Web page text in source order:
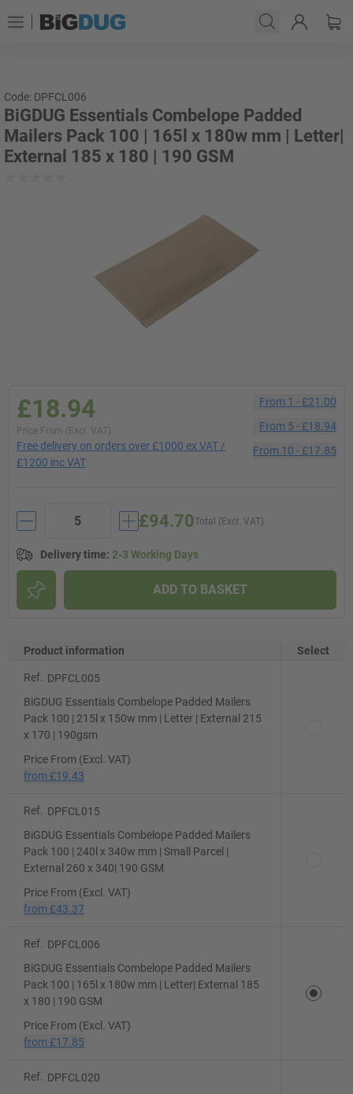
Code: DPFCL006
BiGDUG Essentials Combelope Padded
Mailers Pack 100 | 165l x 180w mm | Letter|
External 185 x 180 | 190 GSM
£18.94
Price From (Excl. VAT)
Free delivery on orders over £1000 ex VAT /
£1200 inc VAT
From 1 -£21.00
From 5 -£18.94
From 10 -£17.85
Total (Excl. VAT)
£94.70
Delivery time: 2-3 Working Days
ADD TO BASKET
Product information Select
Ref.
DPFCL005
BiGDUG Essentials Combelope Padded Mailers
Pack 100 | 215l x 150w mm | Letter | External 215
x 170 | 190gsm
Price From (Excl. VAT)
from £19.43
Ref.
DPFCL015
BiGDUG Essentials Combelope Padded Mailers
Pack 100 | 240l x 340w mm | Small Parcel |
External 260 x 340| 190 GSM
Price From (Excl. VAT)
from £43.37
Ref.
DPFCL006
BiGDUG Essentials Combelope Padded Mailers
Pack 100 | 165l x 180w mm | Letter| External 185
x 180 | 190 GSM
Price From (Excl. VAT)
from £17.85
Ref.
DPFCL020